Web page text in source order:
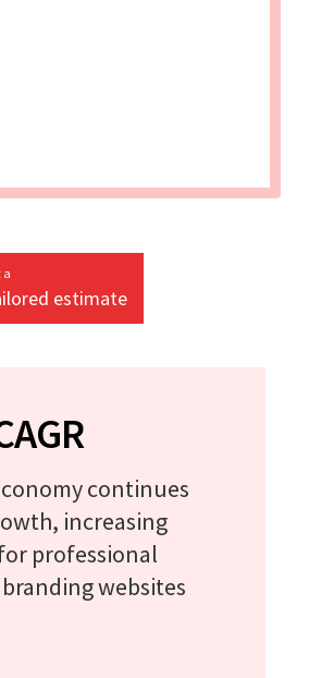
a
estimate
continues
increasing
professional
websites